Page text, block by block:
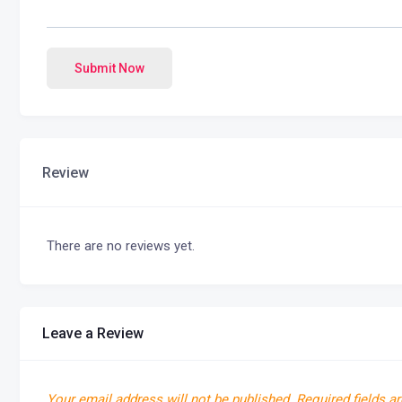
Submit Now
Review
There are no reviews yet.
Leave a Review